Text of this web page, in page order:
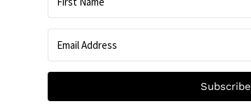
Subscribe